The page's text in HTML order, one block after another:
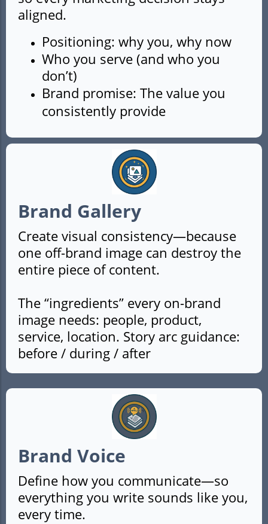
aligned.
Positioning: why you, why now
Who you serve (and who you
don’t)
Brand promise: The value you
consistently provide
Brand Gallery
Create visual consistency—because
one off-brand image can destroy the
entire piece of content.
The “ingredients” every on-brand
image needs: people, product,
service, location. Story arc guidance:
before / during / after
Brand Voice
Define how you communicate—so
everything you write sounds like you,
every time.